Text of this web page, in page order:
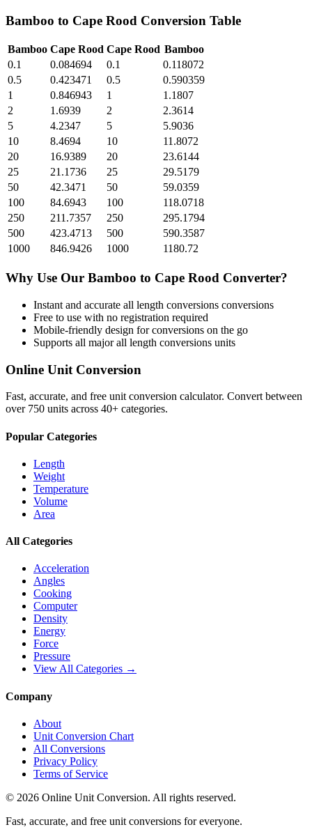
Bamboo to Cape Rood Conversion Table
Bamboo Cape Rood Cape Rood Bamboo
0.1
0.084694 0.1
0.118072
0.5
0.423471 0.5
0.590359
1
0.846943 1
1.1807
2
1.6939 2
2.3614
5
4.2347 5
5.9036
10
8.4694 10
11.8072
20
16.9389 20
23.6144
25
21.1736 25
29.5179
50
42.3471 50
59.0359
100
84.6943 100
118.0718
250
211.7357 250
295.1794
500
423.4713 500
590.3587
1000
846.9426 1000 1180.72
Why Use Our Bamboo to Cape Rood Converter?
Instant and accurate all length conversions conversions
Free to use with no registration required
Mobile-friendly design for conversions on the go
Supports all majorall length conversions units
Online Unit Conversion
Fast, accurate, and free unit conversion calculator. Convert between
over 750 units across 40+ categories.
Popular Categories
Length
Weight
Temperature
Volume
Area
All Categories
Acceleration
Angles
Cooking
Computer
Density
Energy
Force
Pressure
View All Categories →
Company
About
Unit Conversion Chart
All Conversions
Privacy Policy
Terms of Service
© 2026 Online Unit Conversion. All rights reserved.
Fast, accurate, and free unit conversions for everyone.